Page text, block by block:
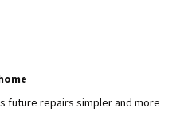
future repairs simpler and more